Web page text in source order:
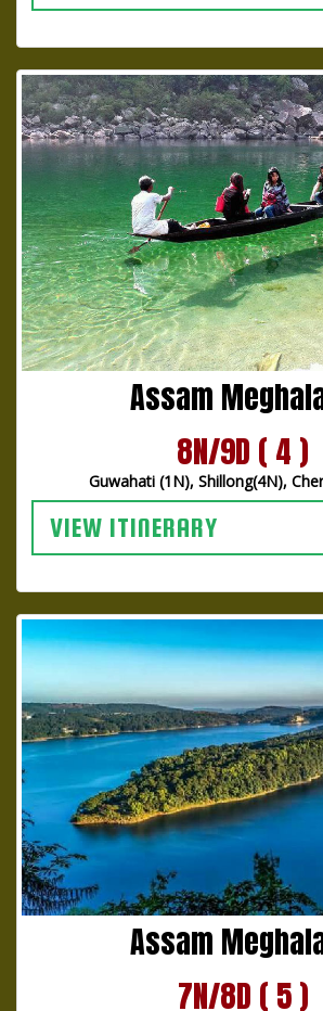
Assam
8N/9D ( 4 )
Guwahati (1N), Shillong(4N),
VIEW ITINERARY
Assam
7N/8D ( 5 )